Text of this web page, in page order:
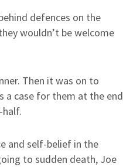
defences on the
wouldn’t be welcome
Then it was on to
a case for them at the end
half.
and self-belief in the
to sudden death, Joe